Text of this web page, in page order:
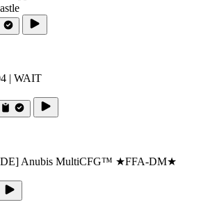
| WAIT
Anubis MultiCFG™ ★FFA-DM★